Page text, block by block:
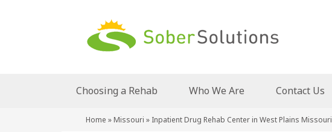
Choosing a Rehab Who We Are Contact Us
Home » Missouri » Inpatient Drug Rehab Center in West Plains Missouri